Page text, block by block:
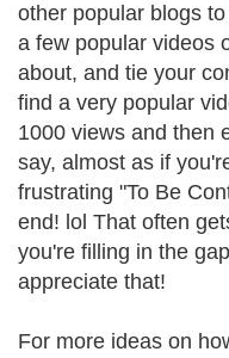
other popular blogs
a few popular videos
about, and tie your
find a very popular
1000 views and then
say, almost as if
frustrating "To Be
end! lol That often
you're filling in the
appreciate that!
For more ideas on